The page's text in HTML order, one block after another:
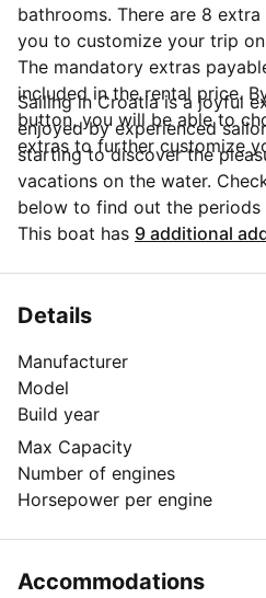
bathrooms. There are 8
you to customize your trip
The mandatory extras
included in the rental price.
button, you will be able to
extras to further customize
Sailing in Croatia is a joyful
enjoyed by experienced
starting to discover the
vacations on the water.
below to find out the
best discounts and the
more details about the boat
This boat has 9 additional
Details
Manufacturer
Model
Build year
Max Capacity
Number of engines
Horsepower per engine
Accommodations